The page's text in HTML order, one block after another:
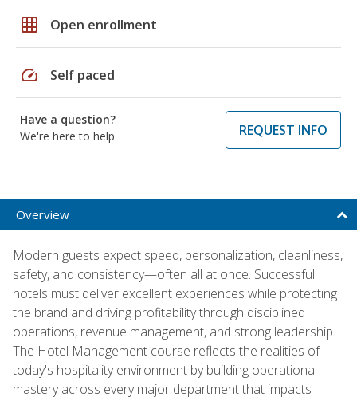
grid_on Open enrollment
speed Self paced
Have a question?
We're here to help
REQUEST INFO
Overview
Modern guests expect speed, personalization, cleanliness,
safety, and consistency—often all at once. Successful
hotels must deliver excellent experiences while protecting
the brand and driving profitability through disciplined
operations, revenue management, and strong leadership.
The Hotel Management course reflects the realities of
today's hospitality environment by building operational
mastery across every major department that impacts